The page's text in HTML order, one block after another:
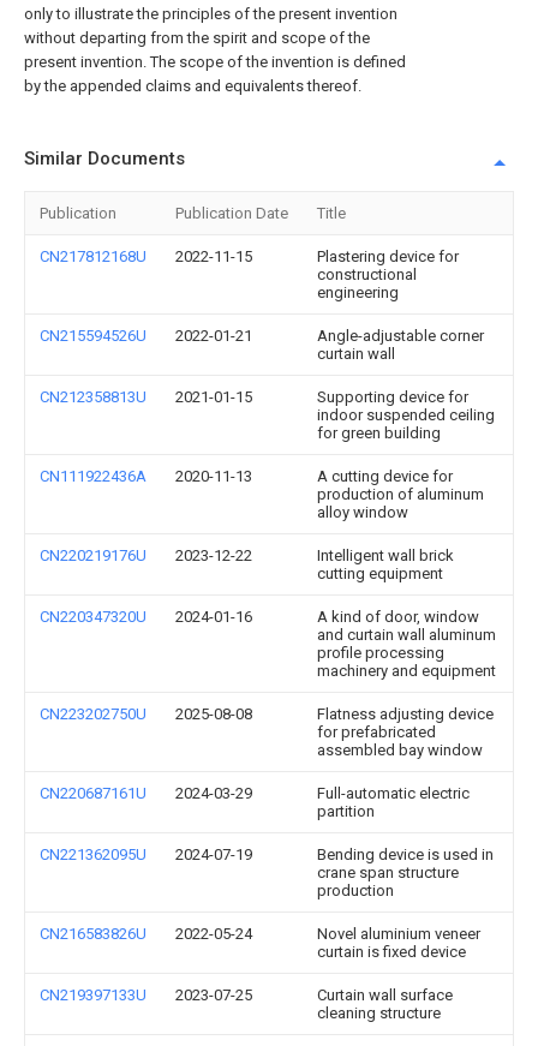
only to illustrate the principles of the present invention
without departing from the spirit and scope of the
present invention. The scope of the invention is defined
by the appended claims and equivalents thereof.
Similar Documents
Publication Publication Date Title
CN217812168U 2022-11-15
Plastering device for
constructional
engineering
CN215594526U 2022-01-21
Angle-adjustable corner
curtain wall
CN212358813U 2021-01-15
Supporting device for
indoor suspended ceiling
for green building
CN111922436A 2020-11-13
A cutting device for
production of aluminum
alloy window
CN220219176U 2023-12-22
Intelligent wall brick
cutting equipment
CN220347320U 2024-01-16
A kind of door, window
and curtain wall aluminum
profile processing
machinery and equipment
CN223202750U 2025-08-08
Flatness adjusting device
for prefabricated
assembled bay window
CN220687161U 2024-03-29
Full-automatic electric
partition
CN221362095U 2024-07-19
Bending device is used in
crane span structure
production
CN216583826U 2022-05-24
Novel aluminium veneer
curtain is fixed device
CN219397133U 2023-07-25
Curtain wall surface
cleaning structure